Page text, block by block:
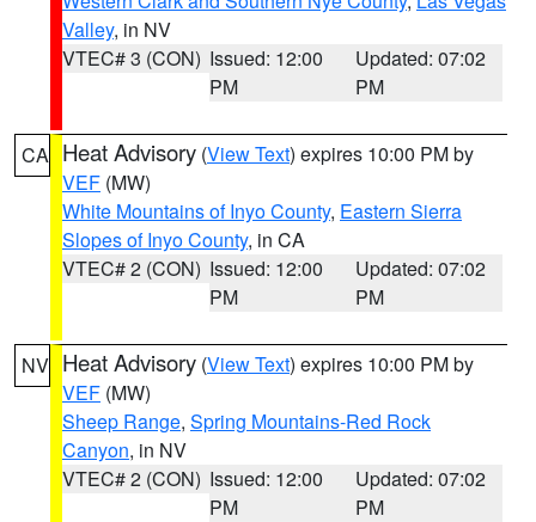
Valley, in NV
VTEC# 3 (CON) Issued: 12:00
PM
Updated: 07:02
PM
CA Heat Advisory (View Text) expires 10:00 PM by
VEF (MW)
White Mountains of Inyo County, Eastern Sierra
Slopes of Inyo County, in CA
VTEC# 2 (CON) Issued: 12:00
PM
Updated: 07:02
PM
NV Heat Advisory (View Text) expires 10:00 PM by
VEF (MW)
Sheep Range, Spring Mountains-Red Rock
Canyon, in NV
VTEC# 2 (CON) Issued: 12:00
PM
Updated: 07:02
PM